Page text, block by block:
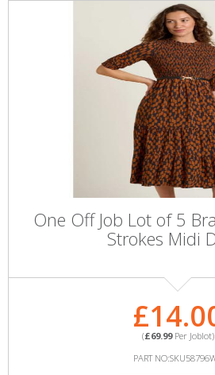
One Off Job Lot of 5
Strokes Midi
(£69.99Per Joblot)
PART